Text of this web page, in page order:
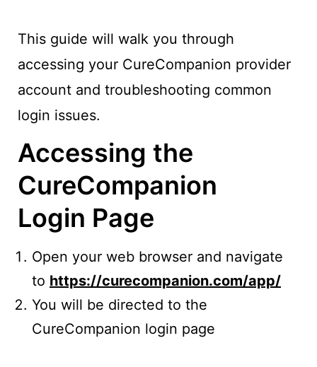
This guide will walk you through
accessing your CureCompanion provider
account and troubleshooting common
login issues.
Accessing the
CureCompanion
Login Page
Open your web browser and navigate
to https://curecompanion.com/app/
You will be directed to the
CureCompanion login page